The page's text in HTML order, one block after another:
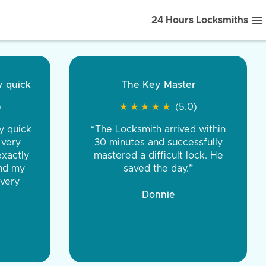
24 Hours Locksmiths
front to back.
were very
You were
the same price,
Tire